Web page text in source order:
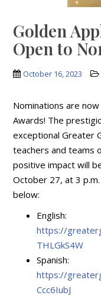
Golden
Open to
October 16, 2023
Nominations are
Awards! The
exceptional Greater
teachers and teams
positive impact will
October 27, at 3
below:
English:
https://
THLGkS4W
Spanish:
https://
Ccc6IubJ